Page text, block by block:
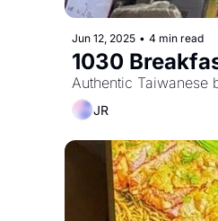
Jun 12, 2025 • 4 min read
1030
Authentic Taiwanese
JR